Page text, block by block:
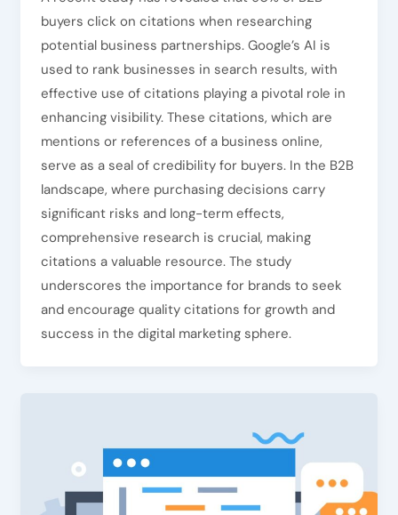
buyers click on citations when researching
potential business partnerships. Google’s AI is
used to rank businesses in search results, with
effective use of citations playing a pivotal role in
enhancing visibility. These citations, which are
mentions or references of a business online,
serve as a seal of credibility for buyers. In the B2B
landscape, where purchasing decisions carry
significant risks and long-term effects,
comprehensive research is crucial, making
citations a valuable resource. The study
underscores the importance for brands to seek
and encourage quality citations for growth and
success in the digital marketing sphere.